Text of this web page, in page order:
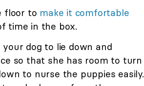
floor to make it comfortable
time in the box.
dog to lie down and
so that she has room to turn
to nurse the puppies easily.